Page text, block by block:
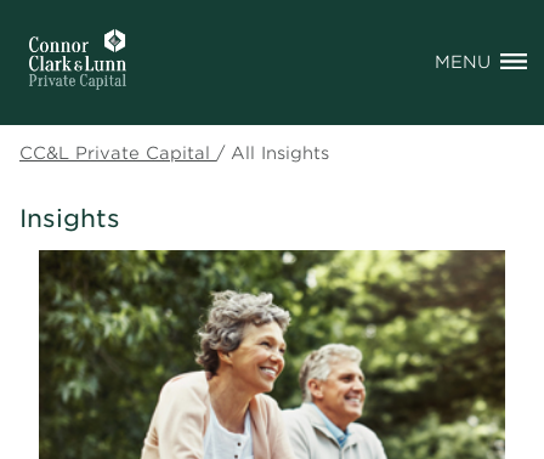
MENU
CC&L Private Capital / All Insights
Insights